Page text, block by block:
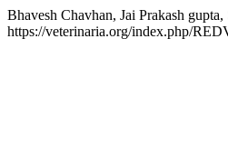
Bhavesh Chavhan, Jai Prakash
https://veterinaria.org/index.php/